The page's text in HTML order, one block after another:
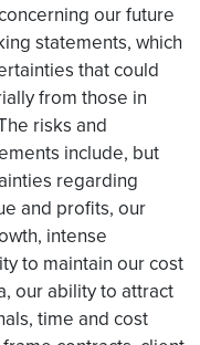
our future
statements, which
that could
from those in
risks and
include, but
regarding
and profits, our
intense
to maintain our cost
our ability to attract
time and cost